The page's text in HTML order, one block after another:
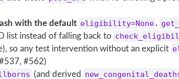
with the default eligibility=None.
list instead of falling back to
so any test intervention without an explicit
#562)
(and derived